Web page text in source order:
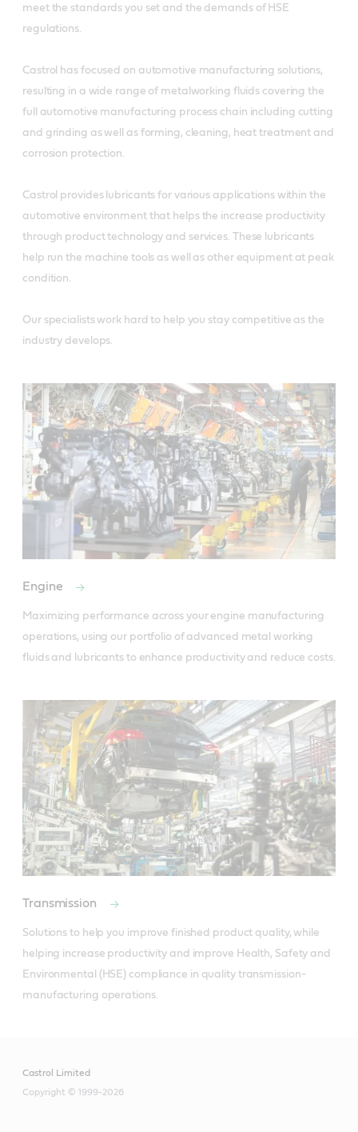
meet the standards you set and the demands of HSE
regulations.
Castrol has focused on automotive manufacturing solutions,
resulting in a wide range of metalworking fluids covering the
full automotive manufacturing process chain including cutting
and grinding as well as forming, cleaning, heat treatment and
corrosion protection.
Castrol provides lubricants for various applications within the
automotive environment that helps the increase productivity
through product technology and services. These lubricants
help run the machine tools as well as other equipment at peak
condition.
Our specialists work hard to help you stay competitive as the
industry develops.
Engine
Maximizing performance across your engine manufacturing
operations, using our portfolio of advanced metal working
fluids and lubricants to enhance productivity and reduce costs.
Transmission
Solutions to help you improve finished product quality, while
helping increase productivity and improve Health, Safety and
Environmental (HSE) compliance in quality transmission-
manufacturing operations.
Castrol Limited
Copyright © 1999-2026